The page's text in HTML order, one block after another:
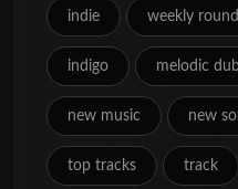
indie weekly
indigo melodic
new music new
top tracks track